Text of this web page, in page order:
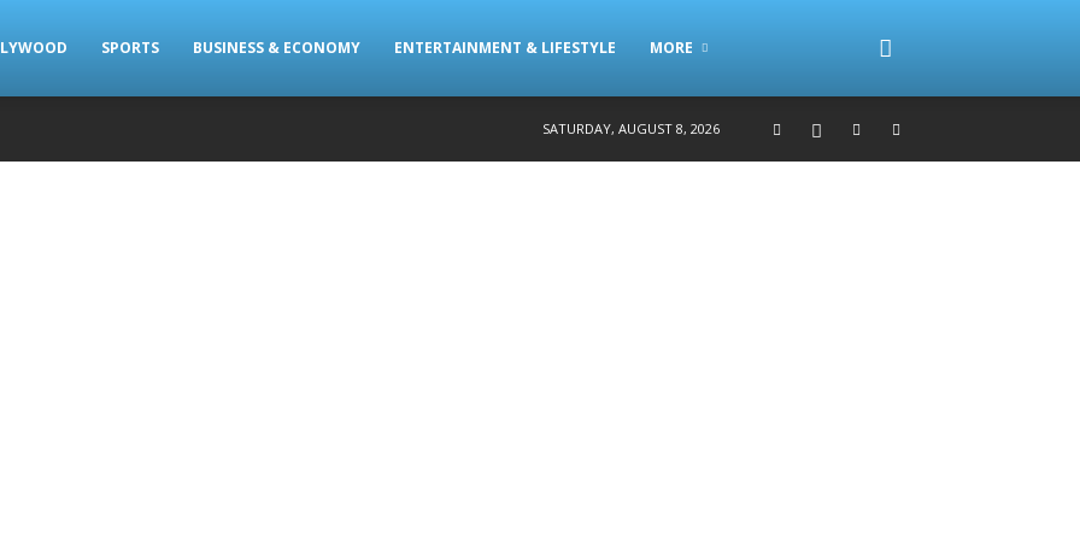
SPORTS BUSINESS & ECONOMY ENTERTAINMENT & LIFESTYLE MORE
SATURDAY, AUGUST 8, 2026